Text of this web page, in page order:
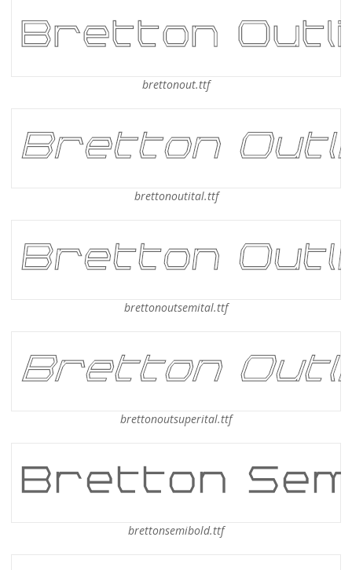
brettonout.ttf
brettonoutital.ttf
brettonoutsemital.ttf
brettonoutsuperital.ttf
brettonsemibold.ttf